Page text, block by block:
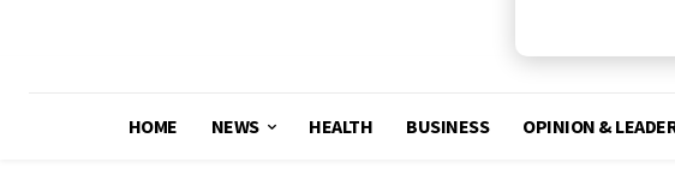
HOME NEWS HEALTH BUSINESS OPINION &